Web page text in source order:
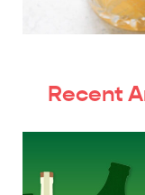
Recent